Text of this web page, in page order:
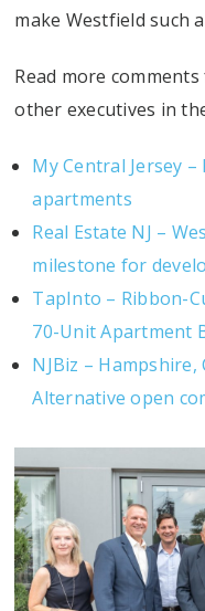
make Westfield such
Read more
other executives in
My Central Jersey
apartments
Real Estate NJ –
milestone for
TapInto – Ribbon-
70-Unit Apartment
NJBiz – Hampshire,
Alternative open